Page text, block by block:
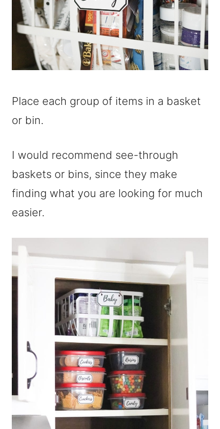
Place each group of items in a basket
or bin.
I would recommend see-through
baskets or bins, since they make
finding what you are looking for much
easier.